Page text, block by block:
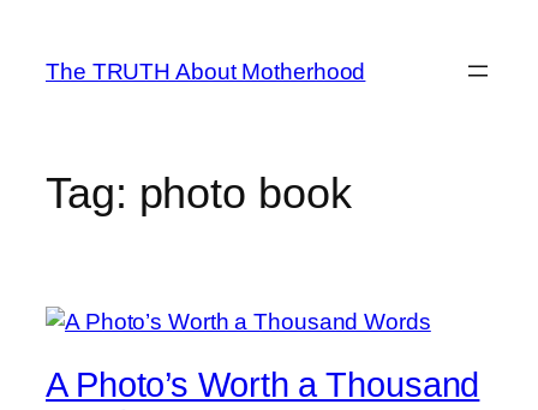
content
The TRUTH About Motherhood
Tag: photo book
A Photo’s Worth a Thousand